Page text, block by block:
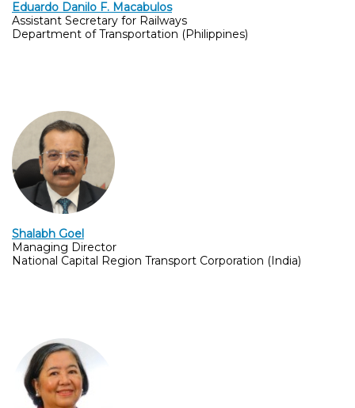
Eduardo Danilo F. Macabulos
Assistant Secretary for Railways
Department of Transportation (Philippines)
Shalabh Goel
Managing Director
National Capital Region Transport Corporation (India)